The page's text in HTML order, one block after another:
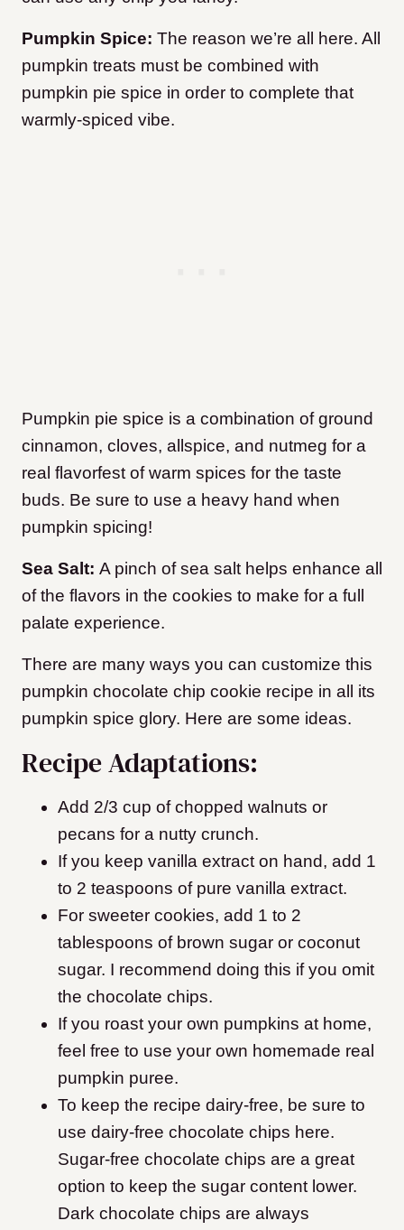
Pumpkin Spice: The reason we’re all here. All
pumpkin treats must be combined with
pumpkin pie spice in order to complete that
warmly-spiced vibe.
Pumpkin pie spice is a combination of ground
cinnamon, cloves, allspice, and nutmeg for a
real flavorfest of warm spices for the taste
buds. Be sure to use a heavy hand when
pumpkin spicing!
Sea Salt: A pinch of sea salt helps enhance all
of the flavors in the cookies to make for a full
palate experience.
​There are many ways you can customize this
pumpkin chocolate chip cookie recipe in all its
pumpkin spice glory. Here are some ideas.
Recipe Adaptations:
Add 2/3 cup of chopped walnuts or
pecans for a nutty crunch.
If you keep vanilla extract on hand, add 1
to 2 teaspoons of pure vanilla extract.
For sweeter cookies, add 1 to 2
tablespoons of brown sugar or coconut
sugar. I recommend doing this if you omit
the chocolate chips.
If you roast your own pumpkins at home,
feel free to use your own homemade real
pumpkin puree.
To keep the recipe dairy-free, be sure to
use dairy-free chocolate chips here.
Sugar-free chocolate chips are a great
option to keep the sugar content lower.
Dark chocolate chips are always